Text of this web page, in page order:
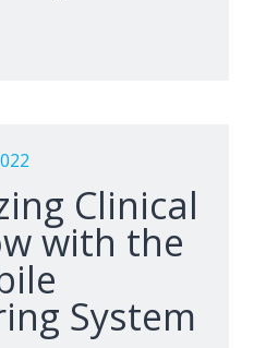
Clinical
with the
System